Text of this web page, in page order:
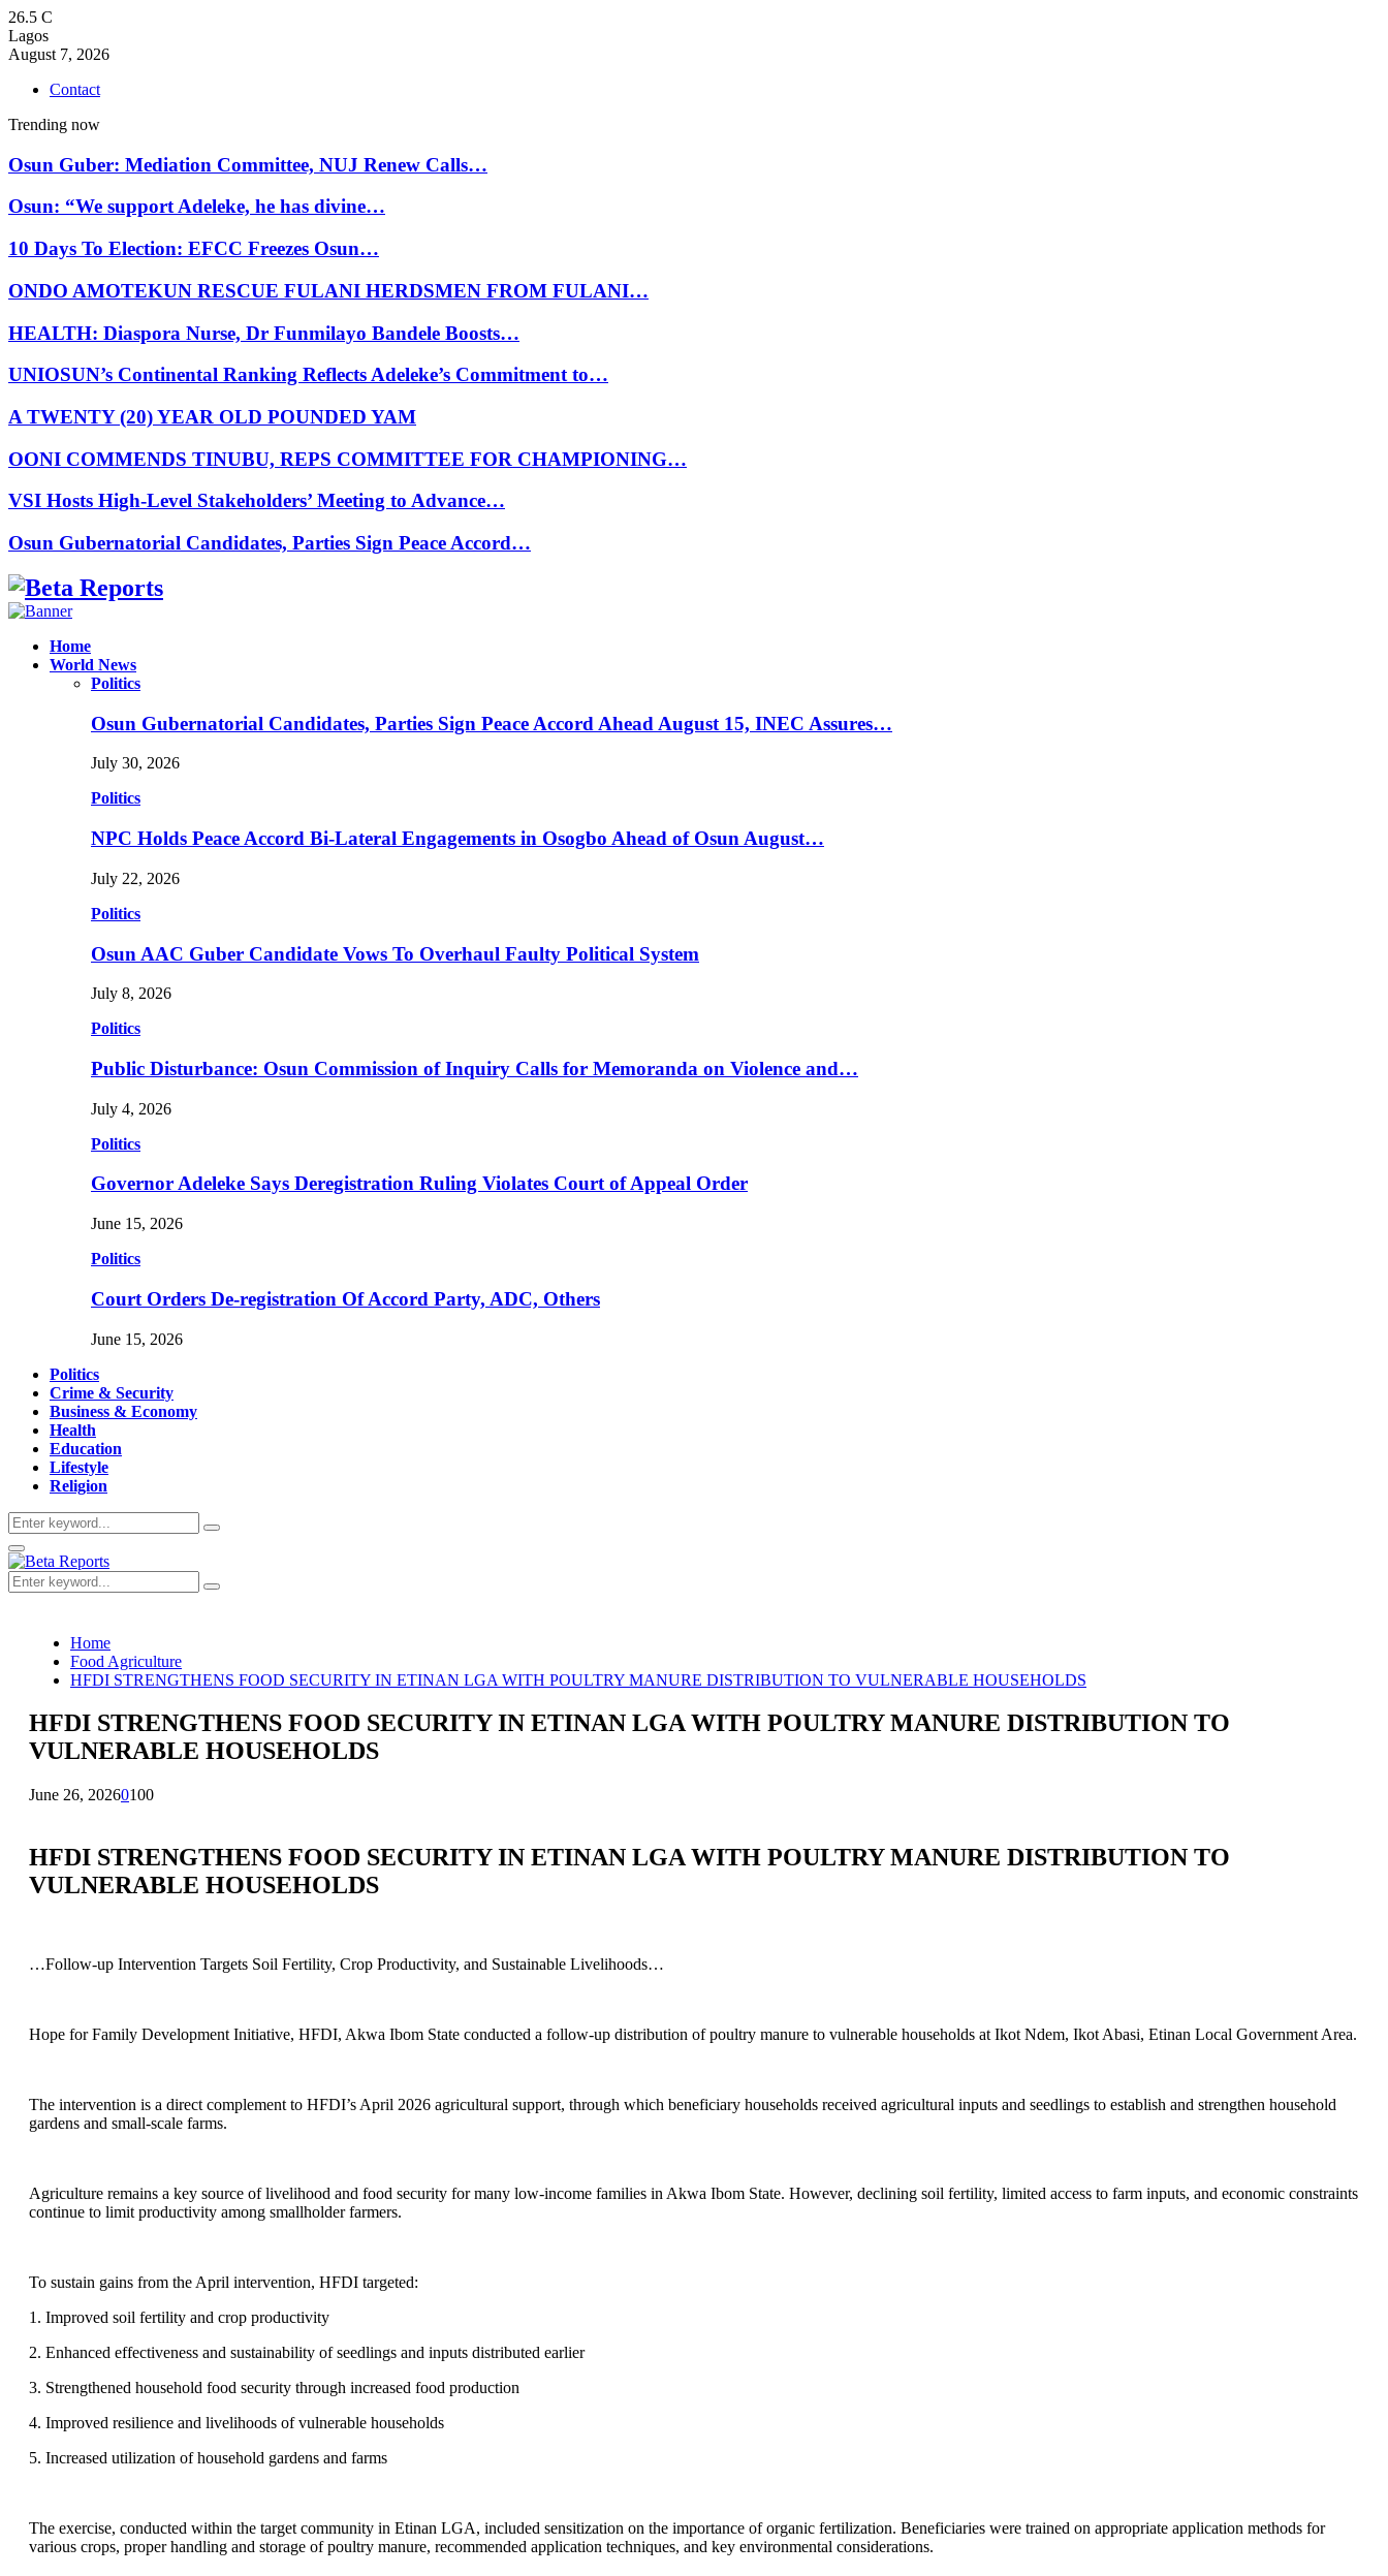
26.5 C
Lagos
August 7, 2026
Contact
Trending now
Osun Guber: Mediation Committee, NUJ Renew Calls…
Osun: “We support Adeleke, he has divine…
10 Days To Election: EFCC Freezes Osun…
ONDO AMOTEKUN RESCUE FULANI HERDSMEN FROM FULANI…
HEALTH: Diaspora Nurse, Dr Funmilayo Bandele Boosts…
UNIOSUN’s Continental Ranking Reflects Adeleke’s Commitment to…
A TWENTY (20) YEAR OLD POUNDED YAM
OONI COMMENDS TINUBU, REPS COMMITTEE FOR CHAMPIONING…
VSI Hosts High-Level Stakeholders’ Meeting to Advance…
Osun Gubernatorial Candidates, Parties Sign Peace Accord…
Facebook
Instagram
Linkedin
Whatsapp
Home
World News
Politics
Osun Gubernatorial Candidates, Parties Sign Peace Accord Ahead August 15, INEC Assures…
July 30, 2026
Politics
NPC Holds Peace Accord Bi-Lateral Engagements in Osogbo Ahead of Osun August…
July 22, 2026
Politics
Osun AAC Guber Candidate Vows To Overhaul Faulty Political System
July 8, 2026
Politics
Public Disturbance: Osun Commission of Inquiry Calls for Memoranda on Violence and…
July 4, 2026
Politics
Governor Adeleke Says Deregistration Ruling Violates Court of Appeal Order
June 15, 2026
Politics
Court Orders De-registration Of Accord Party, ADC, Others
June 15, 2026
Politics
Crime & Security
Business & Economy
Health
Education
Lifestyle
Religion
Search
for:
Search
Primary
Menu
Search
for:
Search
Home
Food Agriculture
HFDI STRENGTHENS FOOD SECURITY IN ETINAN LGA WITH POULTRY MANURE DISTRIBUTION TO VULNERABLE HOUSEHOLDS
HFDI STRENGTHENS FOOD SECURITY IN ETINAN LGA WITH POULTRY MANURE DISTRIBUTION TO
VULNERABLE HOUSEHOLDS
June 26, 20260100
HFDI STRENGTHENS FOOD SECURITY IN ETINAN LGA WITH POULTRY MANURE DISTRIBUTION TO
VULNERABLE HOUSEHOLDS
…Follow-up Intervention Targets Soil Fertility, Crop Productivity, and Sustainable Livelihoods…
Hope for Family Development Initiative, HFDI, Akwa Ibom State conducted a follow-up distribution of poultry manure to vulnerable households at Ikot Ndem, Ikot Abasi, Etinan Local Government Area.
The intervention is a direct complement to HFDI’s April 2026 agricultural support, through which beneficiary households received agricultural inputs and seedlings to establish and strengthen household
gardens and small-scale farms.
Agriculture remains a key source of livelihood and food security for many low-income families in Akwa Ibom State. However, declining soil fertility, limited access to farm inputs, and economic constraints
continue to limit productivity among smallholder farmers.
To sustain gains from the April intervention, HFDI targeted:
1. Improved soil fertility and crop productivity
2. Enhanced effectiveness and sustainability of seedlings and inputs distributed earlier
3. Strengthened household food security through increased food production
4. Improved resilience and livelihoods of vulnerable households
5. Increased utilization of household gardens and farms
The exercise, conducted within the target community in Etinan LGA, included sensitization on the importance of organic fertilization. Beneficiaries were trained on appropriate application methods for
various crops, proper handling and storage of poultry manure, recommended application techniques, and key environmental considerations.